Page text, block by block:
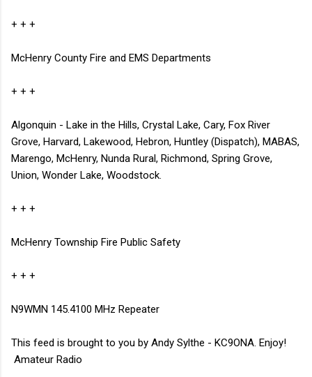
+ + +
McHenry County Fire and EMS Departments
+ + +
Algonquin - Lake in the Hills, Crystal Lake, Cary, Fox River
Grove, Harvard, Lakewood, Hebron, Huntley (Dispatch), MABAS,
Marengo, McHenry, Nunda Rural, Richmond, Spring Grove,
Union, Wonder Lake, Woodstock.
+ + +
McHenry Township Fire Public Safety
+ + +
N9WMN 145.4100 MHz Repeater
This feed is brought to you by Andy Sylthe - KC9ONA. Enjoy!
Amateur Radio